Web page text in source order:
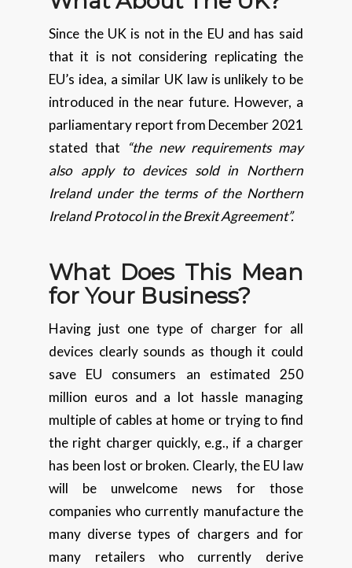
Since the UK is not in the EU and has said
that it is not considering replicating the
EU’s idea, a similar UK law is unlikely to be
introduced in the near future. However, a
parliamentary report from December 2021
stated that
“the new requirements may
also apply to devices sold in Northern
Ireland under the terms of the Northern
Ireland Protocol in the Brexit Agreement”.
What Does This Mean
for Your Business?
Having just one type of charger for all
devices clearly sounds as though it could
save EU consumers an estimated 250
million euros and a lot hassle managing
multiple of cables at home or trying to find
the right charger quickly, e.g., if a charger
has been lost or broken. Clearly, the EU law
will be unwelcome news for those
companies who currently manufacture the
many diverse types of chargers and for
many retailers who currently derive